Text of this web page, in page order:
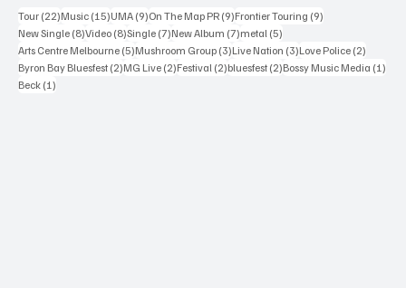
Tour (22)22 posts
Music (15)15 posts
UMA (9)9 posts
On The Map PR (9)9 posts
Frontier Touring (9)
New Single (8)8 posts
Video (8)8 posts
Single (7)7 posts
New Album (7)7 posts
metal (5)
Arts Centre Melbourne (5)5 posts
Mushroom Group (3)3 posts
Live Nation (3)3 posts
Love Police (2)
Byron Bay Bluesfest (2)2 posts
MG Live (2)2 posts
Festival (2)2 posts
bluesfest (2)2 posts
Bossy Music Media (1)
Beck (1)